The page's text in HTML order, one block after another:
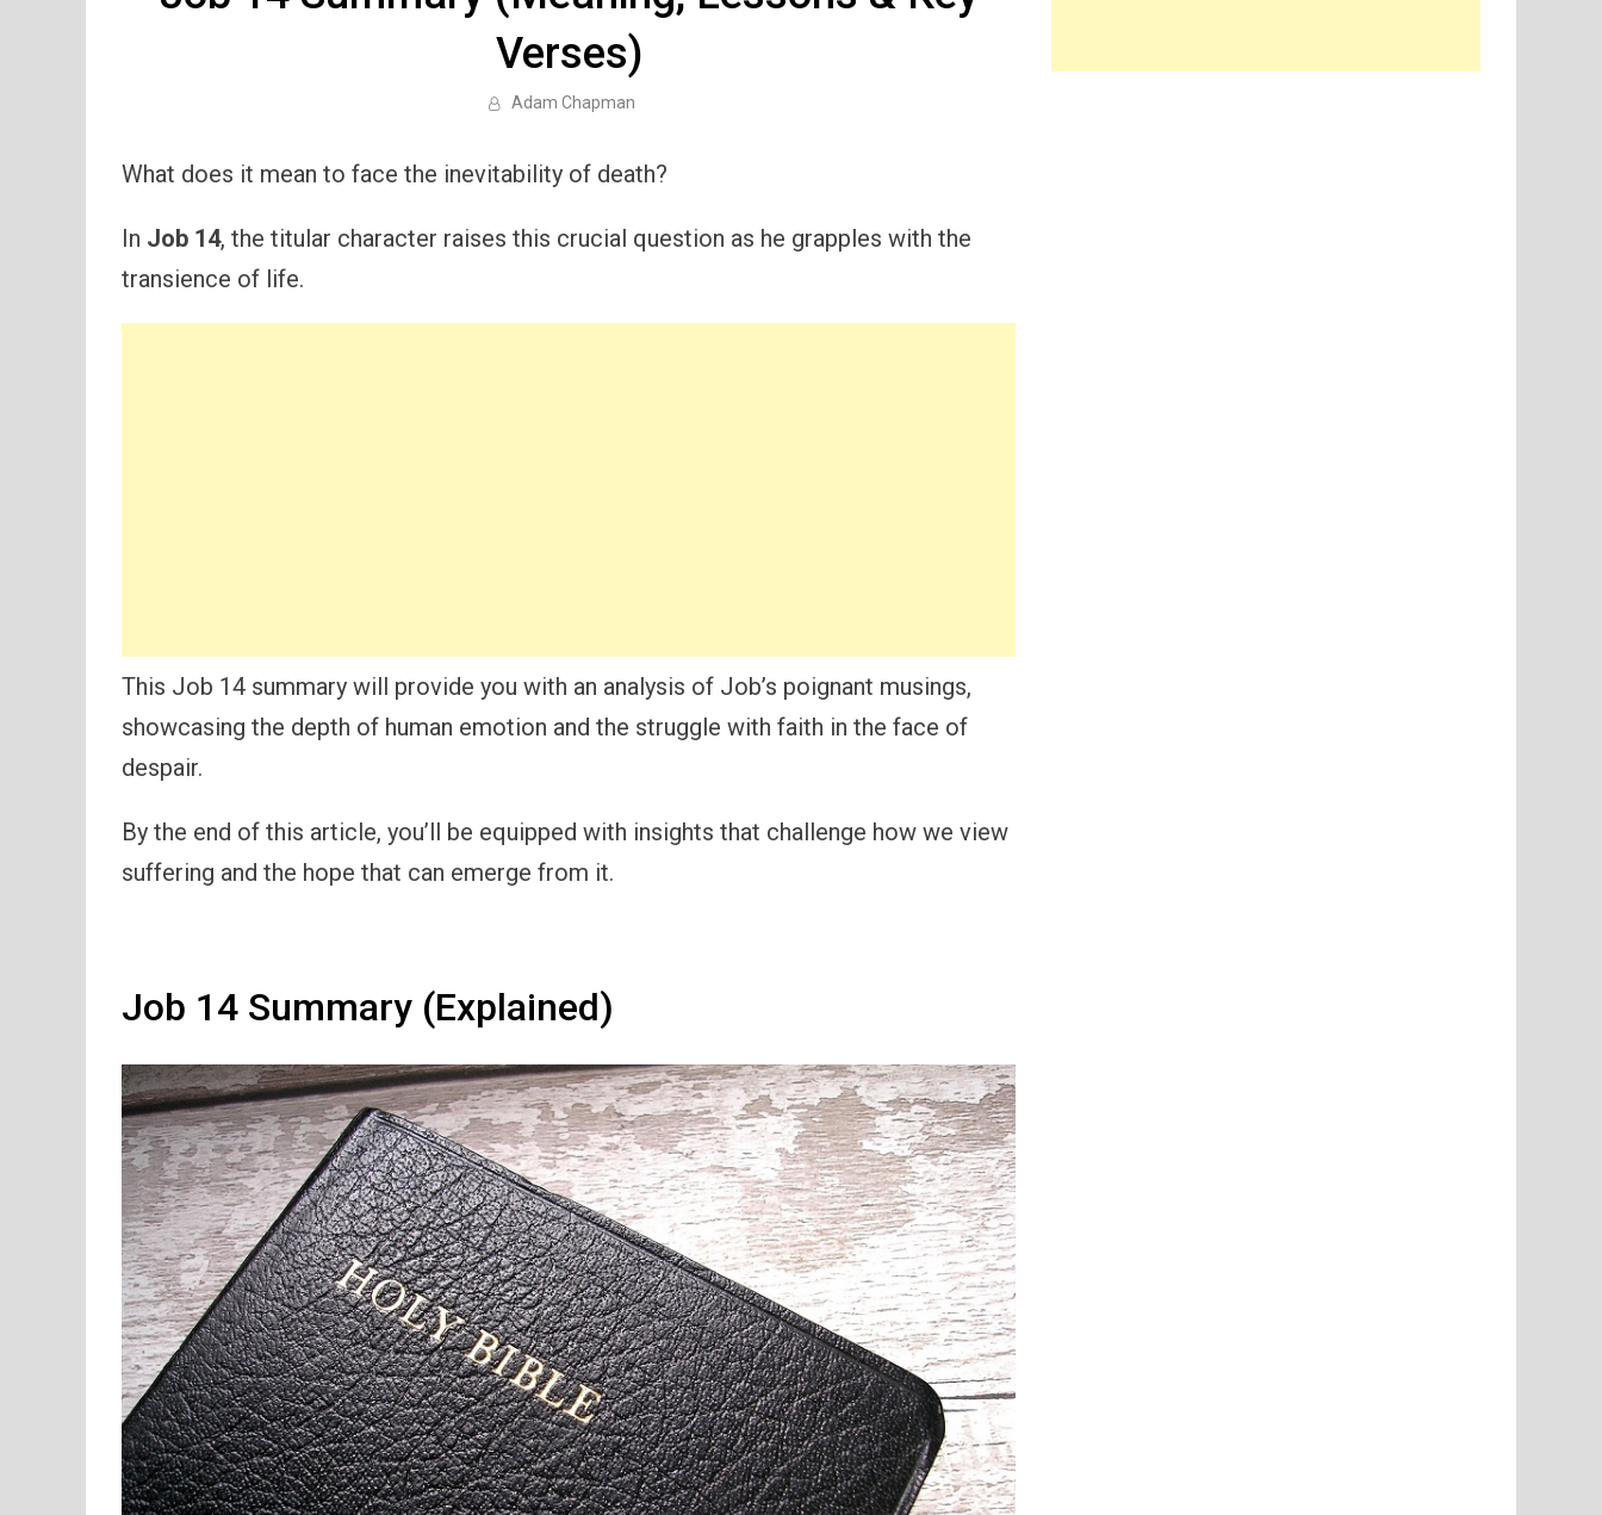
Verses)
Adam Chapman
What does it mean to face the inevitability of death?
In Job 14, the titular character raises this crucial question as he grapples with the
transience of life.
This Job 14 summary will provide you with an analysis of Job’s poignant musings,
showcasing the depth of human emotion and the struggle with faith in the face of
despair.
By the end of this article, you’ll be equipped with insights that challenge how we view
suffering and the hope that can emerge from it.
Job 14 Summary (Explained)